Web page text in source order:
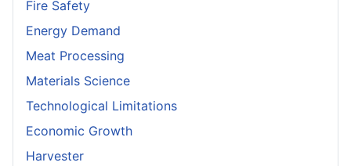
Fire Safety
Energy Demand
Meat Processing
Materials Science
Technological Limitations
Economic Growth
Harvester